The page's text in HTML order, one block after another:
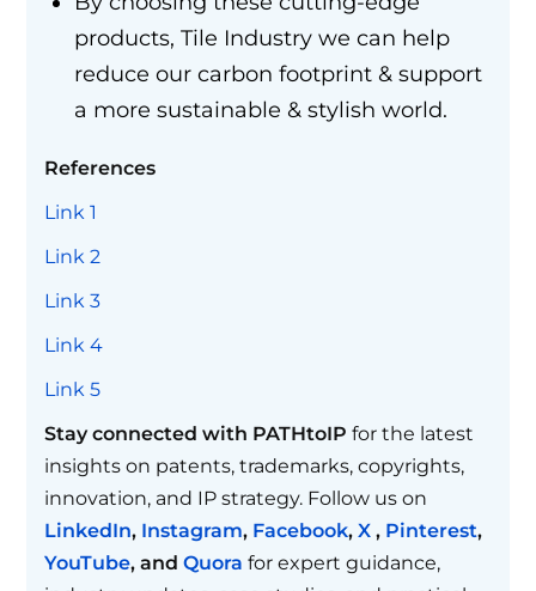
products, Tile Industry we can help
reduce our carbon footprint & support
a more sustainable & stylish world.
References
Link 1
Link 2
Link 3
Link 4
Link 5
Stay connected with PATHtoIP for the latest
insights on patents, trademarks, copyrights,
innovation, and IP strategy. Follow us on
LinkedIn, Instagram, Facebook,X , Pinterest,
YouTube, andQuora for expert guidance,